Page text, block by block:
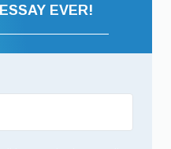
ESSAY EVER!